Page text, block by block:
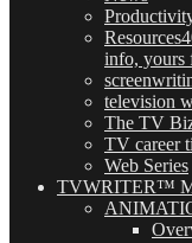
Resources
info, yours
television
The TV
TV career
Web Series
TVWRITER™